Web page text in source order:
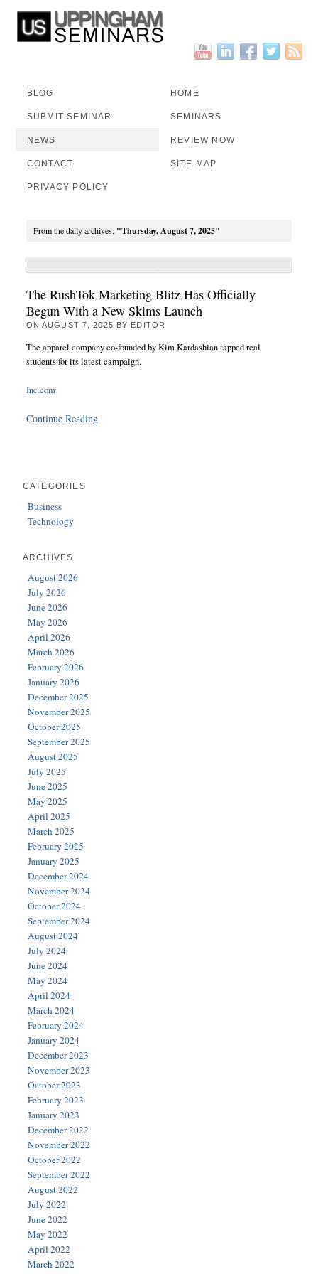
BLOG HOME
SUBMIT SEMINAR SEMINARS
NEWS REVIEW NOW
CONTACT SITE-MAP
PRIVACY POLICY
From the daily archives: "Thursday, August 7, 2025"
The RushTok Marketing Blitz Has Officially
Begun With a New Skims Launch
ONAUGUST 7, 2025 BY EDITOR
The apparel company co-founded by Kim Kardashian tapped real
students for its latest campaign.
Inc.com
Continue Reading
CATEGORIES
Business
Technology
ARCHIVES
August 2026
July 2026
June 2026
May 2026
April 2026
March 2026
February 2026
January 2026
December 2025
November 2025
October 2025
September 2025
August 2025
July 2025
June 2025
May 2025
April 2025
March 2025
February 2025
January 2025
December 2024
November 2024
October 2024
September 2024
August 2024
July 2024
June 2024
May 2024
April 2024
March 2024
February 2024
January 2024
December 2023
November 2023
October 2023
February 2023
January 2023
December 2022
November 2022
October 2022
September 2022
August 2022
July 2022
June 2022
May 2022
April 2022
March 2022